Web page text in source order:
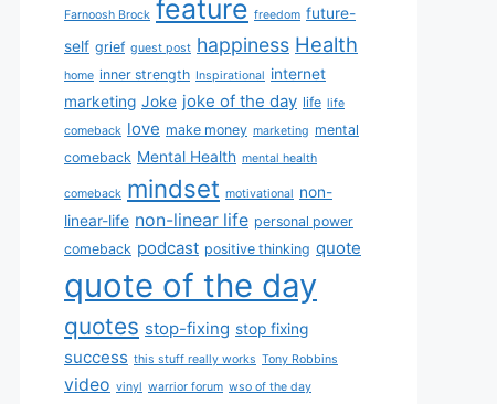
Farnoosh Brock feature freedom future-
self grief guest post happiness Health
home inner strength Inspirational internet
marketing Joke joke of the day life life
comeback love make money marketing mental
comeback Mental Health mental health
comeback mindset motivational non-
linear-life non-linear life personal power
comeback podcast positive thinking quote
quote of the day
quotes stop-fixing stop fixing
success this stuff really works Tony Robbins
video vinyl warrior forum wso of the day